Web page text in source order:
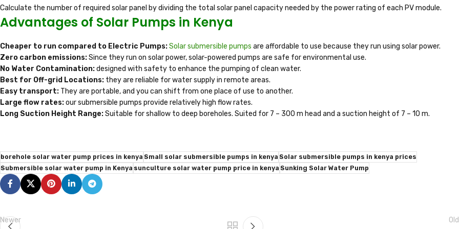
Calculate the number of required solar panel by dividing the total solar panel capacity needed by the power rating of each PV module.
Advantages of Solar Pumps in Kenya
Cheaper to run compared to Electric Pumps:Solar submersible pumps are affordable to use because they run using solar power.
Zero carbon emissions:Since they run on solar power, solar-powered pumps are safe for environmental use.
No Water Contamination:designed with safety to enhance the pumping of clean water.
Best for Off-grid Locations: they are reliable for water supply in remote areas.
Easy transport: They are portable, and you can shift from one place of use to another.
Large flow rates:our submersible pumps provide relatively high flow rates.
Long Suction Height Range:Suitable for shallow to deep boreholes. Suited for 7 – 300 m head and a suction height of 7 – 10 m.
borehole solar water pump prices in kenya Small solar submersible pumps in kenya Solar submersible pumps in kenya prices
Submersible solar water pump in Kenya sunculture solar water pump price in kenya Sunking Solar Water Pump
Newer